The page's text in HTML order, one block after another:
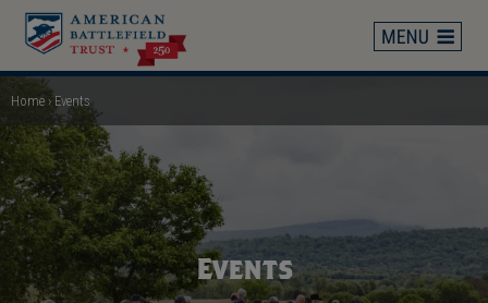
Skip
main
content
Breadcrumb
Home Events
Events